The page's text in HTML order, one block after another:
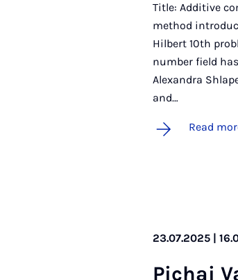
Title: Additive
method
Hilbert 10th
number field
Alexandra
and…
Read
23.07.2025 |
Pi­chai